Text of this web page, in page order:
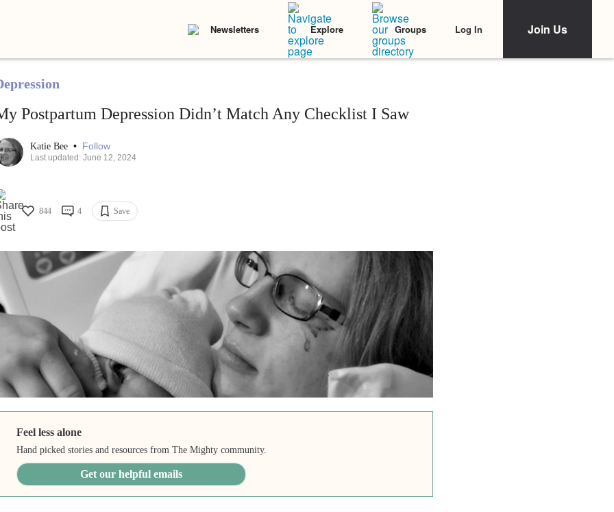
Newsletters Explore Groups Log In Join Us
Postpartum Depression Didn’t Match Any Checklist I Saw
Katie Bee • Follow
Last updated: June 12, 2024
844 4 Save
Feel less alone
Hand picked stories and resources from The Mighty community.
Get our helpful emails